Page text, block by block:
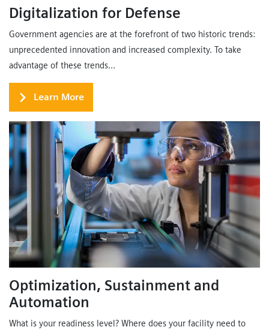
Digitalization for Defense
Government agencies are at the forefront of two historic trends:
unprecedented innovation and increased complexity. To take
advantage of these trends...
Learn More
Optimization, Sustainment and
Automation
What is your readiness level? Where does your facility need to